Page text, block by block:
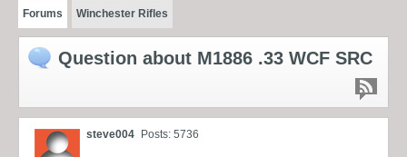
Forums Winchester Rifles
Question about M1886 .33 WCF SRC
steve004 Posts: 5736